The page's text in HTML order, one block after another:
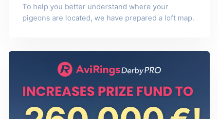
To help you better understand where your
pigeons are located, we have prepared a loft map.